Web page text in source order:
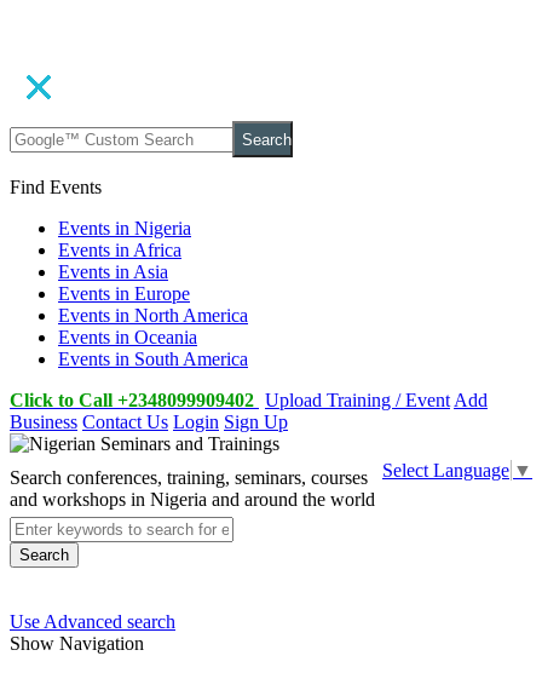
Search
Find Events
Events in Nigeria
Events in Africa
Events in Asia
Events in Europe
Events in North America
Events in Oceania
Events in South America
Click to Call +2348099909402 Upload Training / Event Add
Business Contact Us Login Sign Up
Select Language ▼
Search conferences, training, seminars, courses
and workshops in Nigeria and around the world
Search
Use Advanced search
Show Navigation